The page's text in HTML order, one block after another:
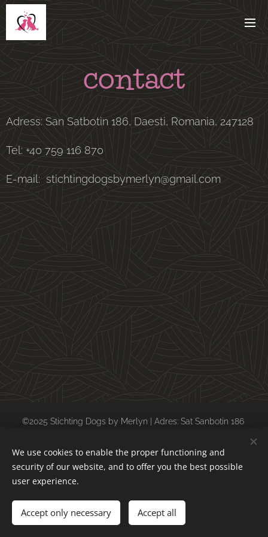
contact
Adress: San Satbotin 186, Daesti, Romania, 247128
Tel: +40 759 116 870
E-mail: stichtingdogsbymerlyn@gmail.com
©2025 Stichting Dogs by Merlyn | Adres: Sat Sanbotin 186
kvk: 69154198 ubn: 6557588
Cookies
Languages
Nederlands
English
We use cookies to enable the proper functioning and
security of our website, and to offer you the best possible
user experience.
Accept only necessary Accept all